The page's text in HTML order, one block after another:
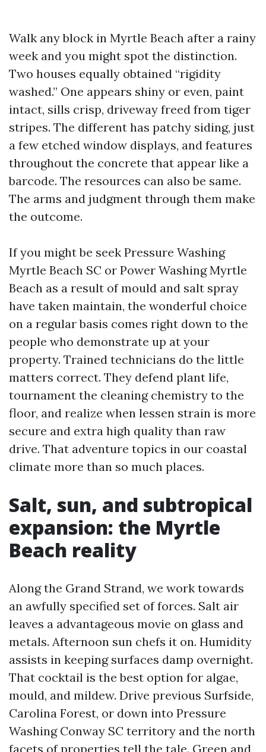
Walk any block in Myrtle Beach after a rainy
week and you might spot the distinction.
Two houses equally obtained “rigidity
washed.” One appears shiny or even, paint
intact, sills crisp, driveway freed from tiger
stripes. The different has patchy siding, just
a few etched window displays, and features
throughout the concrete that appear like a
barcode. The resources can also be same.
The arms and judgment through them make
the outcome.
If you might be seek Pressure Washing
Myrtle Beach SC or Power Washing Myrtle
Beach as a result of mould and salt spray
have taken maintain, the wonderful choice
on a regular basis comes right down to the
people who demonstrate up at your
property. Trained technicians do the little
matters correct. They defend plant life,
tournament the cleaning chemistry to the
floor, and realize when lessen strain is more
secure and extra high quality than raw
drive. That adventure topics in our coastal
climate more than so much places.
Salt, sun, and subtropical
expansion: the Myrtle
Beach reality
Along the Grand Strand, we work towards
an awfully specified set of forces. Salt air
leaves a advantageous movie on glass and
metals. Afternoon sun chefs it on. Humidity
assists in keeping surfaces damp overnight.
That cocktail is the best option for algae,
mould, and mildew. Drive previous Surfside,
Carolina Forest, or down into Pressure
Washing Conway SC territory and the north
facets of properties tell the tale. Green and